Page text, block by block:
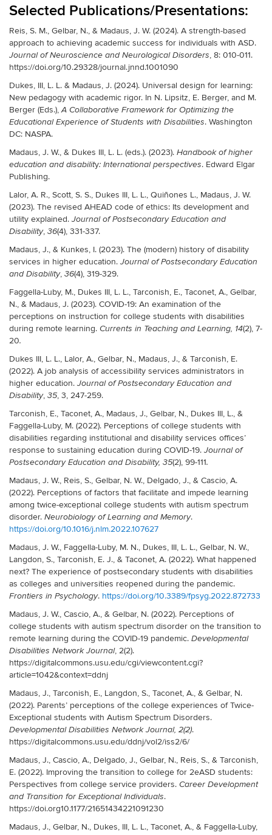
Selected Publications/Presentations:
Reis, S. M., Gelbar, N., & Madaus, J. W. (2024). A strength-based
approach to achieving academic success for individuals with ASD.
Journal of Neuroscience and Neurological Disorders, 8: 010-011.
https://doi.org/10.29328/journal.jnnd.1001090
Dukes, III, L. L. & Madaus, J. (2024). Universal design for learning:
New pedagogy with academic rigor. In N. Lipsitz, E. Berger, and M.
Berger (Eds.),A Collaborative Framework for Optimizing the
Educational Experience of Students with Disabilities. Washington
DC: NASPA.
Madaus, J. W., & Dukes III, L. L. (eds.). (2023). Handbook of higher
education and disability: International perspectives. Edward Elgar
Publishing.
Lalor, A. R., Scott, S. S., Dukes III, L. L., Quiñones L., Madaus, J. W.
(2023). The revised AHEAD code of ethics: Its development and
utility explained. Journal of Postsecondary Education and
Disability, 36(4), 331-337.
Madaus, J., & Kunkes, I. (2023). The (modern) history of disability
services in higher education. Journal of Postsecondary Education
and Disability, 36(4), 319-329.
Faggella-Luby, M., Dukes III, L. L., Tarconish, E., Taconet, A., Gelbar,
N., & Madaus, J. (2023). COVID-19: An examination of the
perceptions on instruction for college students with disabilities
during remote learning. Currents in Teaching and Learning, 14(2), 7-
20.
Dukes III, L. L., Lalor, A., Gelbar, N., Madaus, J., & Tarconish, E.
(2022). A job analysis of accessibility services administrators in
higher education. Journal of Postsecondary Education and
Disability, 35, 3, 247-259.
Tarconish, E., Taconet, A., Madaus, J., Gelbar, N., Dukes III, L., &
Faggella-Luby, M. (2022). Perceptions of college students with
disabilities regarding institutional and disability services offices’
response to sustaining education during COVID-19. Journal of
Postsecondary Education and Disability, 35(2), 99-111.
Madaus, J. W., Reis, S., Gelbar, N. W., Delgado, J., & Cascio, A.
(2022). Perceptions of factors that facilitate and impede learning
among twice-exceptional college students with autism spectrum
disorder. Neurobiology of Learning and Memory.
https://doi.org/10.1016/j.nlm.2022.107627
Madaus, J. W., Faggella-Luby, M. N., Dukes, III, L. L., Gelbar, N. W.,
Langdon, S., Tarconish, E. J., & Taconet, A. (2022). What happened
next? The experience of postsecondary students with disabilities
as colleges and universities reopened during the pandemic.
Frontiers in Psychology. https://doi.org/10.3389/fpsyg.2022.872733
Madaus, J. W., Cascio, A., & Gelbar, N. (2022). Perceptions of
college students with autism spectrum disorder on the transition to
remote learning during the COVID-19 pandemic. Developmental
Disabilities Network Journal, 2(2).
https://digitalcommons.usu.edu/cgi/viewcontent.cgi?
article=1042&context=ddnj
Madaus, J., Tarconish, E., Langdon, S., Taconet, A., & Gelbar, N.
(2022). Parents’ perceptions of the college experiences of Twice-
Exceptional students with Autism Spectrum Disorders.
Developmental Disabilities Network Journal, 2(2).
https://digitalcommons.usu.edu/ddnj/vol2/iss2/6/
Madaus, J., Cascio, A., Delgado, J., Gelbar, N., Reis, S., & Tarconish,
E. (2022). Improving the transition to college for 2eASD students:
Perspectives from college service providers. Career Development
and Transition for Exceptional Individuals.
https://doi.org10.1177/21651434221091230
Madaus, J., Gelbar, N., Dukes, III, L. L., Taconet, A., & Faggella-Luby,